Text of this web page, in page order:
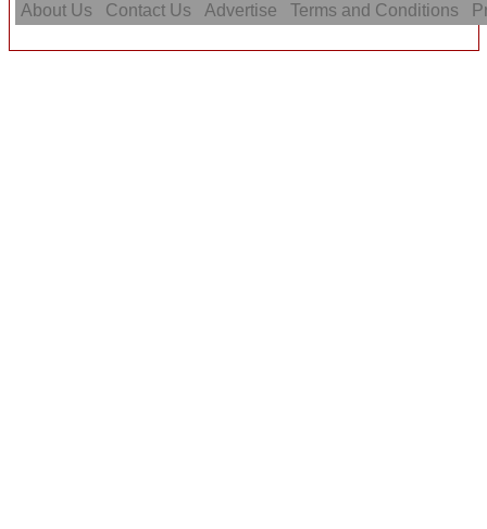
About Us Contact Us Advertise Terms and Conditions